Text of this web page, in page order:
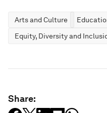
Arts and Culture
Equity, Diversity and
Share: